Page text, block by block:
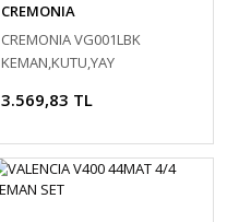
CREMONIA
CREMONIA VG001LBK
KEMAN,KUTU,YAY
3.569,83 TL